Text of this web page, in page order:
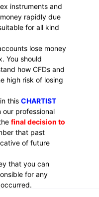
instruments and
rapidly due
for all kind
lose money
You should
how CFDs and
high risk of losing
this CHARTIST
our professional
final decision to
that past
of future
that you can
for any